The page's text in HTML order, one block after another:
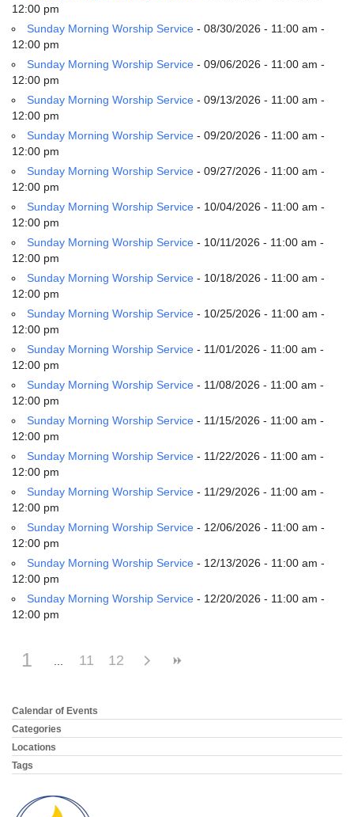
12:00 pm
Sunday Morning Worship Service- 08/30/2026 - 11:00 am -
12:00 pm
Sunday Morning Worship Service- 09/06/2026 - 11:00 am -
12:00 pm
Sunday Morning Worship Service- 09/13/2026 - 11:00 am -
12:00 pm
Sunday Morning Worship Service- 09/20/2026 - 11:00 am -
12:00 pm
Sunday Morning Worship Service- 09/27/2026 - 11:00 am -
12:00 pm
Sunday Morning Worship Service- 10/04/2026 - 11:00 am -
12:00 pm
Sunday Morning Worship Service- 10/11/2026 - 11:00 am -
12:00 pm
Sunday Morning Worship Service- 10/18/2026 - 11:00 am -
12:00 pm
Sunday Morning Worship Service- 10/25/2026 - 11:00 am -
12:00 pm
Sunday Morning Worship Service- 11/01/2026 - 11:00 am -
12:00 pm
Sunday Morning Worship Service- 11/08/2026 - 11:00 am -
12:00 pm
Sunday Morning Worship Service- 11/15/2026 - 11:00 am -
12:00 pm
Sunday Morning Worship Service- 11/22/2026 - 11:00 am -
12:00 pm
Sunday Morning Worship Service- 11/29/2026 - 11:00 am -
12:00 pm
Sunday Morning Worship Service- 12/06/2026 - 11:00 am -
12:00 pm
Sunday Morning Worship Service- 12/13/2026 - 11:00 am -
12:00 pm
Sunday Morning Worship Service- 12/20/2026 - 11:00 am -
12:00 pm
1 11 12
Section
Navigation
Calendar of Events
Categories
Locations
Tags